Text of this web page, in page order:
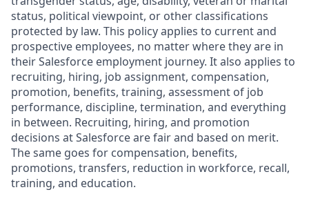
status, political viewpoint, or other classifications
protected by law. This policy applies to current and
prospective employees, no matter where they are in
their Salesforce employment journey. It also applies to
recruiting, hiring, job assignment, compensation,
promotion, benefits, training, assessment of job
performance, discipline, termination, and everything
in between. Recruiting, hiring, and promotion
decisions at Salesforce are fair and based on merit.
The same goes for compensation, benefits,
promotions, transfers, reduction in workforce, recall,
training, and education.